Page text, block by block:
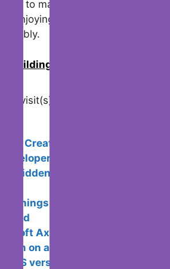
to manage your TikTok
enjoying the platform
building an Online
1 visit(s) today
to Create an online mobile
hidden files and folders
5 things that we would
Axapta used for?
on a laptop with
OS version